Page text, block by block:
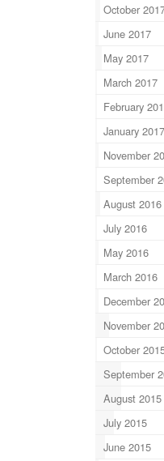
October
June 2017
May 2017
March 2017
February
January 2017
November
September
August 2016
July 2016
May 2016
March 2016
December
November
October
September
August 2015
July 2015
June 2015